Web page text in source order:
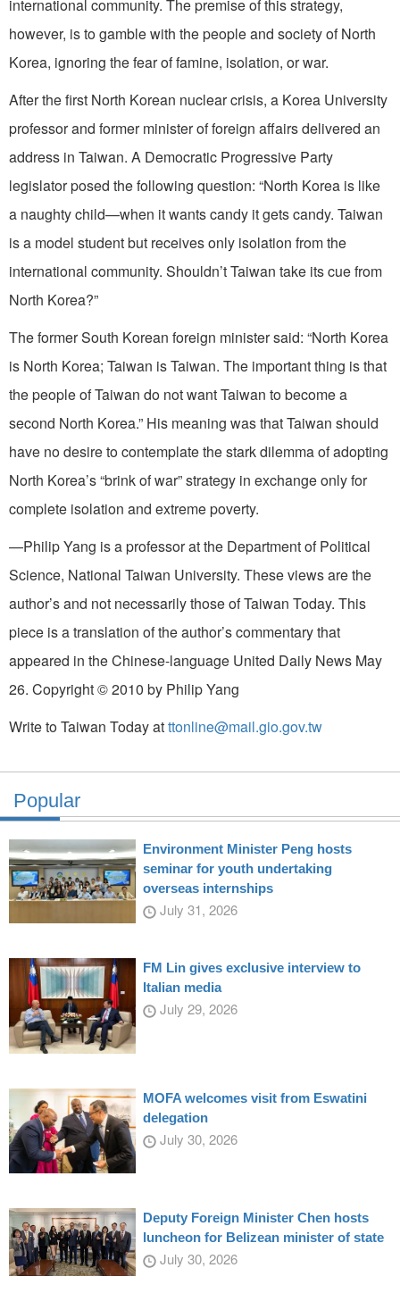
international community. The premise of this strategy,
however, is to gamble with the people and society of North
Korea, ignoring the fear of famine, isolation, or war.
After the first North Korean nuclear crisis, a Korea University
professor and former minister of foreign affairs delivered an
address in Taiwan. A Democratic Progressive Party
legislator posed the following question: “North Korea is like
a naughty child—when it wants candy it gets candy. Taiwan
is a model student but receives only isolation from the
international community. Shouldn’t Taiwan take its cue from
North Korea?”
The former South Korean foreign minister said: “North Korea
is North Korea; Taiwan is Taiwan. The important thing is that
the people of Taiwan do not want Taiwan to become a
second North Korea.” His meaning was that Taiwan should
have no desire to contemplate the stark dilemma of adopting
North Korea’s “brink of war” strategy in exchange only for
complete isolation and extreme poverty.
—Philip Yang is a professor at the Department of Political
Science, National Taiwan University. These views are the
author’s and not necessarily those of Taiwan Today. This
piece is a translation of the author’s commentary that
appeared in the Chinese-language United Daily News May
26. Copyright © 2010 by Philip Yang
Write to Taiwan Today atttonline@mail.gio.gov.tw
Popular
Environment Minister Peng hosts
seminar for youth undertaking
overseas internships
July 31, 2026
FM Lin gives exclusive interview to
Italian media
July 29, 2026
MOFA welcomes visit from Eswatini
delegation
July 30, 2026
Deputy Foreign Minister Chen hosts
luncheon for Belizean minister of state
July 30, 2026